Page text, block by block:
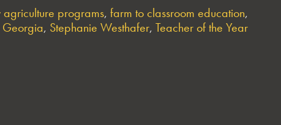
agriculture programs, farm to classroom education,
Georgia, Stephanie Westhafer, Teacher of the Year